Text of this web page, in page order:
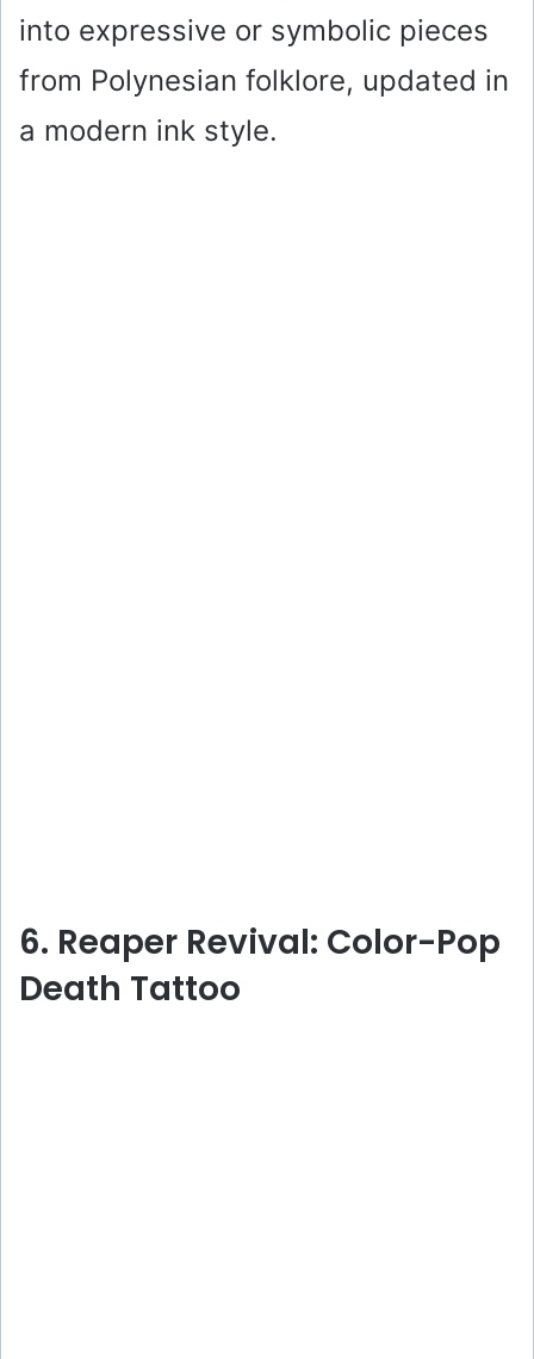
into expressive or symbolic pieces
from Polynesian folklore, updated in
a modern ink style.
6. Reaper Revival: Color-Pop
Death Tattoo